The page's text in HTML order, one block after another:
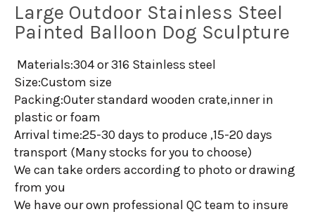
Large Outdoor Stainless Steel
Painted Balloon Dog Sculpture
Materials:304 or 316 Stainless steel
Size:Custom size
Packing:Outer standard wooden crate,inner in
plastic or foam
Arrival time:25-30 days to produce ,15-20 days
transport (Many stocks for you to choose)
We can take orders according to photo or drawing
from you
We have our own professional QC team to insure